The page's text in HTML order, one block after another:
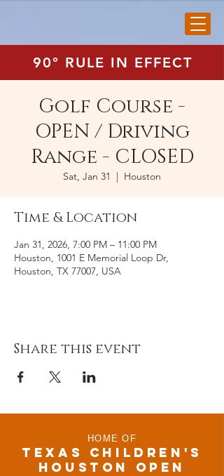
90° RULE IN EFFECT
Golf Course -
OPEN / Driving
Range - CLOSED
Sat, Jan 31
  |
Houston
Time & Location
Jan 31, 2026, 7:00 PM – 11:00 PM
Houston, 1001 E Memorial Loop Dr,
Houston, TX 77007, USA
Share this event
HOME OF
TEXAS CHILDRen'S
houston open